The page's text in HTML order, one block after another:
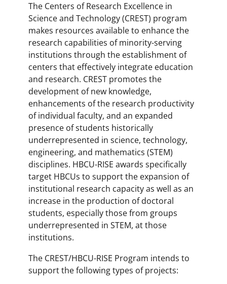
The Centers of Research Excellence in
Science and Technology (CREST) program
makes resources available to enhance the
research capabilities of minority-serving
institutions through the establishment of
centers that effectively integrate education
and research. CREST promotes the
development of new knowledge,
enhancements of the research productivity
of individual faculty, and an expanded
presence of students historically
underrepresented in science, technology,
engineering, and mathematics (STEM)
disciplines. HBCU-RISE awards specifically
target HBCUs to support the expansion of
institutional research capacity as well as an
increase in the production of doctoral
students, especially those from groups
underrepresented in STEM, at those
institutions.
The CREST/HBCU-RISE Program intends to
support the following types of projects: